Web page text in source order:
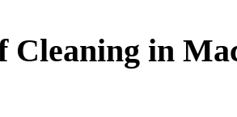
Cleaning in